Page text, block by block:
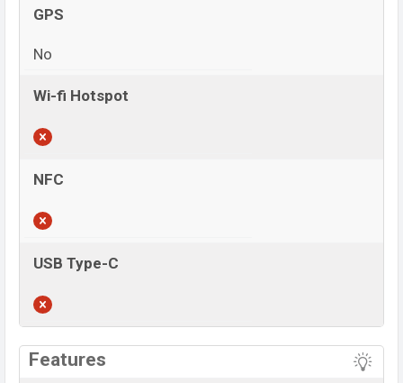
GPS
No
Wi-fi Hotspot
NFC
USB Type-C
Features